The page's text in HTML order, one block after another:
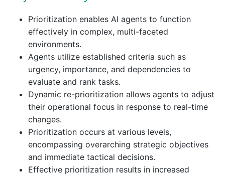
Prioritization enables AI agents to function
effectively in complex, multi-faceted
environments.
Agents utilize established criteria such as
urgency, importance, and dependencies to
evaluate and rank tasks.
Dynamic re-prioritization allows agents to adjust
their operational focus in response to real-time
changes.
Prioritization occurs at various levels,
encompassing overarching strategic objectives
and immediate tactical decisions.
Effective prioritization results in increased